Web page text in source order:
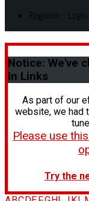
Register - Login
Notice: We've
In Links
As part of our
website, we had
Please use
Try the